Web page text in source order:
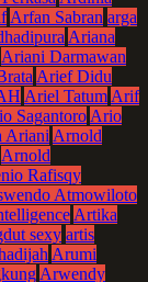
Arfan Sabran arga
Ariana
Ariani Darmawan
Arief Didu
Ariel TatumArif
SagantoroArio
ArianiArnold
Arnold
Rafisqy
Atmowiloto
Artika
sexy artis
Arumi
Arwendy